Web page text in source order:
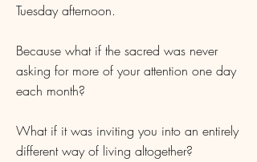
Tuesday afternoon.
Because what if the sacred was never
asking for more of your attention one day
each month?
What if it was inviting you into an entirely
different way of living altogether?